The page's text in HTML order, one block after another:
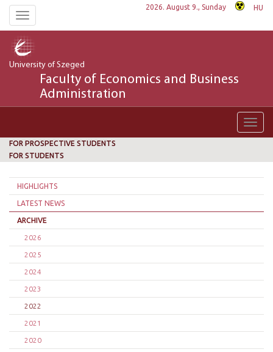
Toggle
navigation
2026. August 9., Sunday HU
University of Szeged
Faculty of Economics and Business
Administration
FOR PROSPECTIVE STUDENTS
FOR STUDENTS
HIGHLIGHTS
LATEST NEWS
ARCHIVE
2026
2025
2024
2023
2022
2021
2020